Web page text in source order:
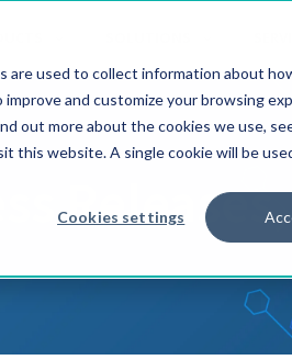
are used to collect information about
and customize your browsing
out more about the cookies we use,
this website. A single cookie will be
Cookies settings